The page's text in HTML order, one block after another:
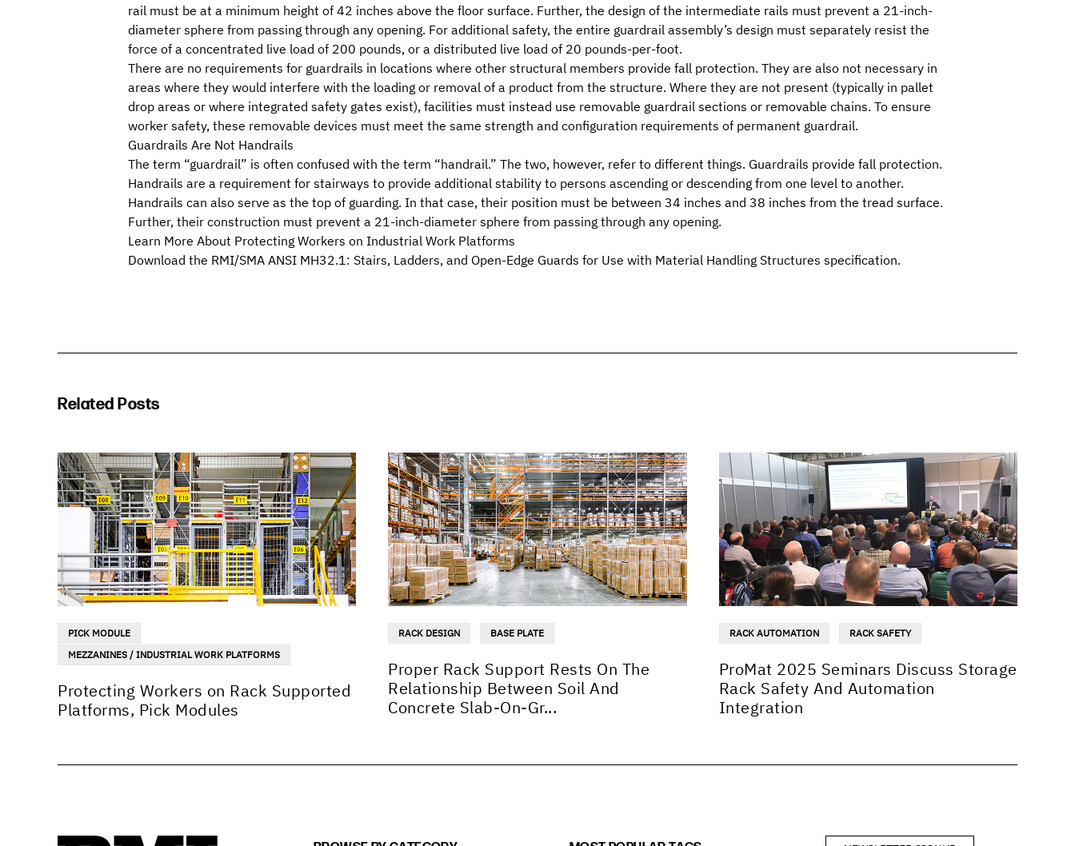
rail must be at a minimum height of 42 inches above the floor surface. Further, the design of the intermediate rails must prevent a 21-inch-
diameter sphere from passing through any opening. For additional safety, the entire guardrail assembly’s design must separately resist the
force of a concentrated live load of 200 pounds, or a distributed live load of 20 pounds-per-foot.
There are no requirements for guardrails in locations where other structural members provide fall protection. They are also not necessary in
areas where they would interfere with the loading or removal of a product from the structure. Where they are not present (typically in pallet
drop areas or where integrated safety gates exist), facilities must instead use removable guardrail sections or removable chains. To ensure
worker safety, these removable devices must meet the same strength and configuration requirements of permanent guardrail.
Guardrails Are Not Handrails
The term “guardrail” is often confused with the term “handrail.” The two, however, refer to different things. Guardrails provide fall protection.
Handrails are a requirement for stairways to provide additional stability to persons ascending or descending from one level to another.
Handrails can also serve as the top of guarding. In that case, their position must be between 34 inches and 38 inches from the tread surface.
Further, their construction must prevent a 21-inch-diameter sphere from passing through any opening.
Learn More About Protecting Workers on Industrial Work Platforms
Download the RMI/SMA ANSI MH32.1: Stairs, Ladders, and Open-Edge Guards for Use with Material Handling Structures specification.
Related Posts
PICK MODULE
MEZZANINES / INDUSTRIAL WORK PLATFORMS
Protecting Workers on Rack Supported
Platforms, Pick Modules
RACK DESIGN BASE PLATE
Proper Rack Support Rests On The
Relationship Between Soil And
Concrete Slab-On-Gr...
RACK AUTOMATION RACK SAFETY
ProMat 2025 Seminars Discuss Storage
Rack Safety And Automation
Integration